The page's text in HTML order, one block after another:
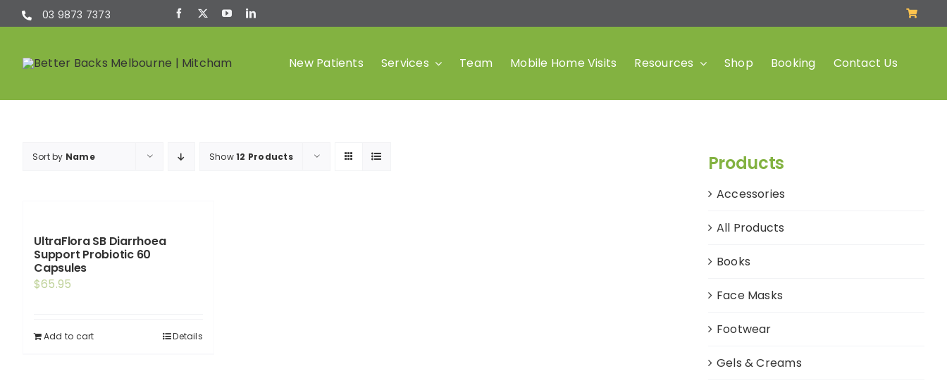
Skip
to
03 9873 7373
New Patients Services
(Chiro)
Team Mobile Home Visits Resources Shop Booking Contact Us
Sort by Name Show12 Products
UltraFlora SB Diarrhoea
Support Probiotic 60
Capsules
$65.95
Add to cart Details
Products
Accessories
All Products
Books
Face Masks
Footwear
Gels & Creams